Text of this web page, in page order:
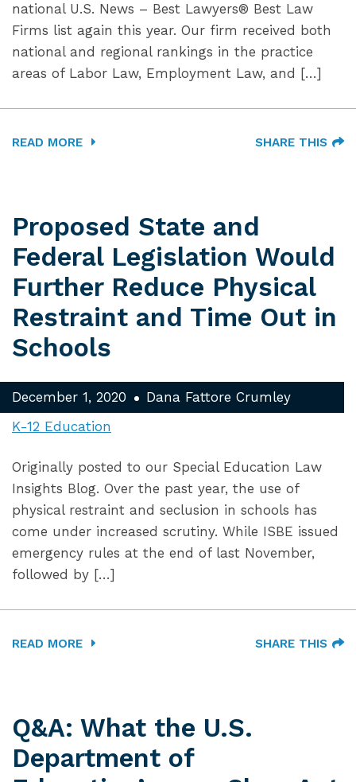
national U.S. News – Best Lawyers® Best Law
Firms list again this year. Our firm received both
national and regional rankings in the practice
areas of Labor Law, Employment Law, and […]
READ MORE SHARE THIS
Proposed State and
Federal Legislation Would
Further Reduce Physical
Restraint and Time Out in
Schools
December 1, 2020
Dana Fattore Crumley
K-12 Education
Originally posted to our Special Education Law
Insights Blog. Over the past year, the use of
physical restraint and seclusion in schools has
come under increased scrutiny. While ISBE issued
emergency rules at the end of last November,
followed by […]
READ MORE SHARE THIS
Q&A: What the U.S.
Department of